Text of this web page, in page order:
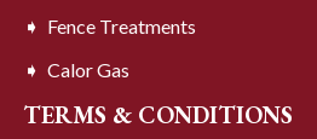
Fence Treatments
Calor Gas
TERMS & CONDITIONS